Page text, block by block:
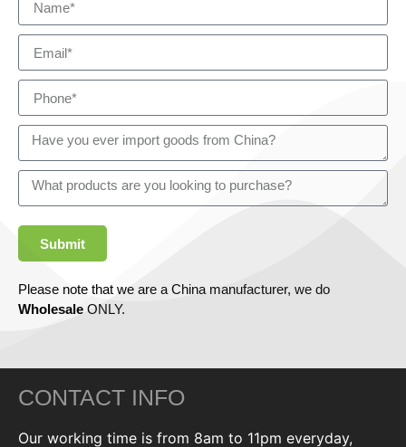
Submit
Please note that we are a China manufacturer, we do
Wholesale ONLY.
CONTACT INFO
Our working time is from 8am to 11pm everyday,